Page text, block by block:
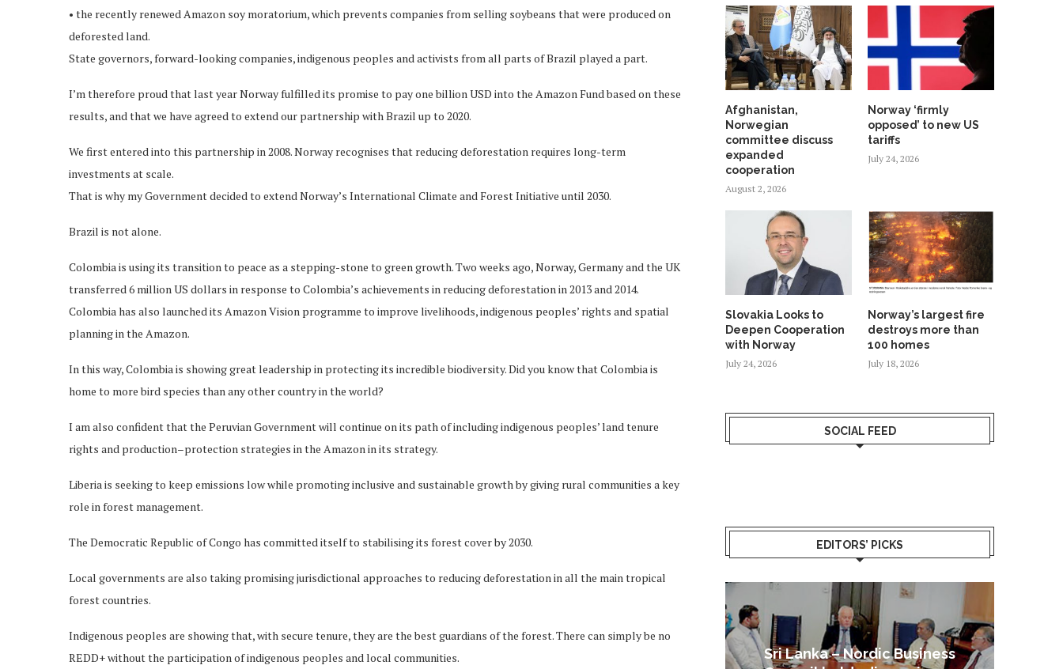
• the recently renewed Amazon soy moratorium, which prevents companies from selling soybeans that were produced on
deforested land.
State governors, forward-looking companies, indigenous peoples and activists from all parts of Brazil played a part.
I’m therefore proud that last year Norway fulfilled its promise to pay one billion USD into the Amazon Fund based on these
results, and that we have agreed to extend our partnership with Brazil up to 2020.
We first entered into this partnership in 2008. Norway recognises that reducing deforestation requires long-term
investments at scale.
That is why my Government decided to extend Norway’s International Climate and Forest Initiative until 2030.
Brazil is not alone.
Colombia is using its transition to peace as a stepping-stone to green growth. Two weeks ago, Norway, Germany and the UK
transferred 6 million US dollars in response to Colombia’s achievements in reducing deforestation in 2013 and 2014.
Colombia has also launched its Amazon Vision programme to improve livelihoods, indigenous peoples’ rights and spatial
planning in the Amazon.
In this way, Colombia is showing great leadership in protecting its incredible biodiversity. Did you know that Colombia is
home to more bird species than any other country in the world?
I am also confident that the Peruvian Government will continue on its path of including indigenous peoples’ land tenure
rights and production–protection strategies in the Amazon in its strategy.
Liberia is seeking to keep emissions low while promoting inclusive and sustainable growth by giving rural communities a key
role in forest management.
The Democratic Republic of Congo has committed itself to stabilising its forest cover by 2030.
Local governments are also taking promising jurisdictional approaches to reducing deforestation in all the main tropical
forest countries.
Indigenous peoples are showing that, with secure tenure, they are the best guardians of the forest. There can simply be no
REDD+ without the participation of indigenous peoples and local communities.
Afghanistan,
Norwegian
committee discuss
expanded
cooperation
August 2, 2026
Norway ‘firmly
opposed’ to new US
tariffs
July 24, 2026
Slovakia Looks to
Deepen Cooperation
with Norway
July 24, 2026
Norway’s largest fire
destroys more than
100 homes
July 18, 2026
SOCIAL FEED
EDITORS’ PICKS
Sri Lanka – Nordic Business